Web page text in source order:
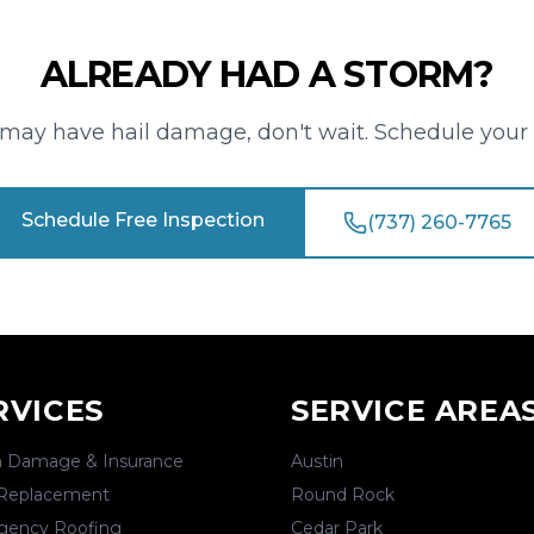
ALREADY HAD A STORM?
have hail damage, don't wait. Schedule
Schedule Free Inspection (737) 260-7765
Damage & Insurance
Roofing
SERVICE
Austin
Round Rock
Cedar Park